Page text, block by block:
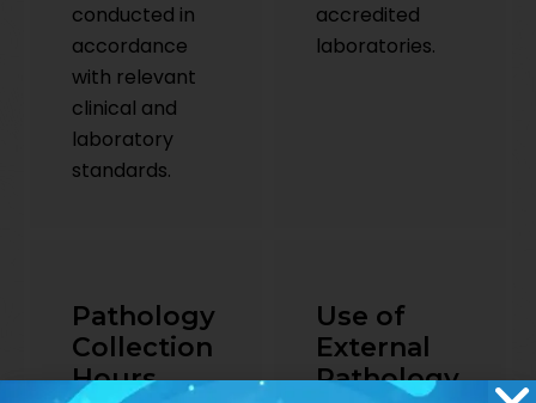
conducted in
accordance
with relevant
clinical and
laboratory
standards.
accredited
laboratories.
Pathology
Collection
Hours
Use of
External
Pathology